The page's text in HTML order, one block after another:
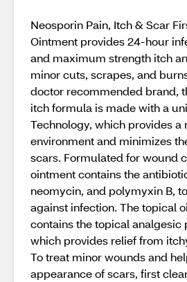
Neosporin Pain, Itch & Scar
Ointment provides 24-hour
and maximum strength itch
minor cuts, scrapes, and
doctor recommended brand,
itch formula is made with a
Technology, which provides a
environment and minimizes
scars. Formulated for wound
ointment contains the
neomycin, and polymyxin B,
against infection. The topical
contains the topical analgesic
which provides relief from
To treat minor wounds and
appearance of scars, first